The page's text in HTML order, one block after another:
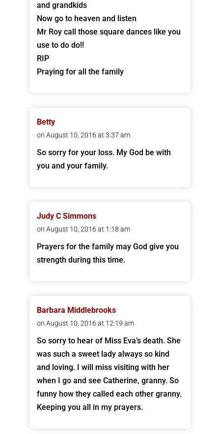
and grandkids
Now go to heaven and listen
Mr Roy call those square dances like you
use to do do!!
RIP
Praying for all the family
Betty
on August 10, 2016 at 3:37 am
So sorry for your loss. My God be with
you and your family.
Judy C Simmons
on August 10, 2016 at 1:18 am
Prayers for the family may God give you
strength during this time.
Barbara Middlebrooks
on August 10, 2016 at 12:19 am
So sorry to hear of Miss Eva’s death. She
was such a sweet lady always so kind
and loving. I will miss visiting with her
when I go and see Catherine, granny. So
funny how they called each other granny.
Keeping you all in my prayers.